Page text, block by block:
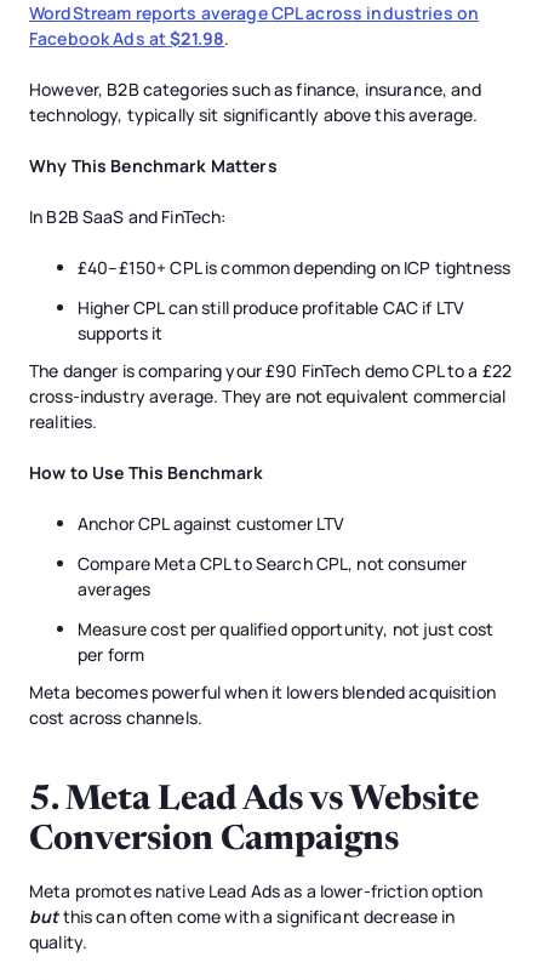
WordStream reports average CPL across industries on
Facebook Ads at$21.98.
However, B2B categories such as finance, insurance, and
technology, typically sit significantly above this average.
Why This Benchmark Matters
In B2B SaaS and FinTech:
£40–£150+ CPL is common depending on ICP tightness
Higher CPL can still produce profitable CAC if LTV
supports it
The danger is comparing your £90 FinTech demo CPL to a £22
cross-industry average. They are not equivalent commercial
realities.
How to Use This Benchmark
Anchor CPL against customer LTV
Compare Meta CPL to Search CPL, not consumer
averages
Measure cost per qualified opportunity, not just cost
per form
Meta becomes powerful when it lowers blended acquisition
cost across channels.
5. Meta Lead Ads vs Website
Conversion Campaigns
Meta promotes native Lead Ads as a lower-friction option
butthis can often come with a significant decrease in
quality.